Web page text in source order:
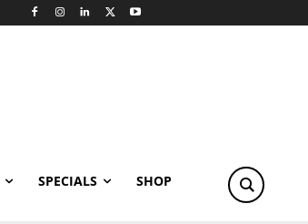
SPECIALS SHOP